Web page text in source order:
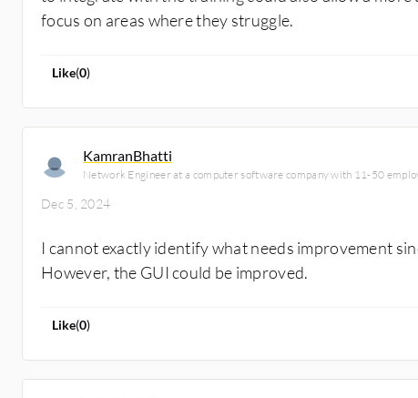
focus on areas where they struggle.
Like(0)
KamranBhatti
Network Engineer at a computer software company with 11-50
Dec 5, 2024
I cannot exactly identify what needs improvement
However, the GUI could be improved.
Like(0)